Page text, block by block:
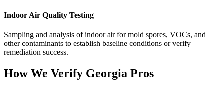
Indoor Air Quality Testing
Sampling and analysis of indoor air for mold spores, VOCs, and
other contaminants to establish baseline conditions or verify
remediation success.
How We Verify Georgia Pros